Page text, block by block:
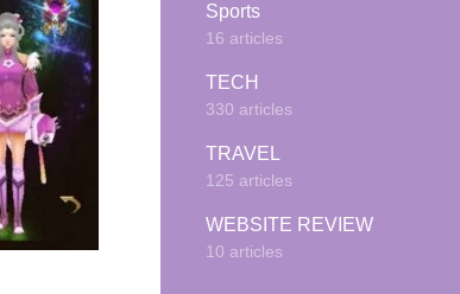
Sports
16 articles
TECH
330 articles
TRAVEL
125 articles
WEBSITE REVIEW
10 articles